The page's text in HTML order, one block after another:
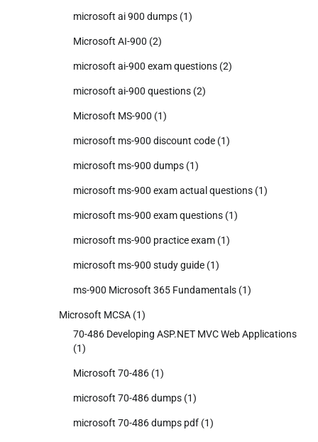
microsoft ai 900 dumps (1)
Microsoft AI-900 (2)
microsoft ai-900 exam questions (2)
microsoft ai-900 questions (2)
Microsoft MS-900 (1)
microsoft ms-900 discount code (1)
microsoft ms-900 dumps (1)
microsoft ms-900 exam actual questions (1)
microsoft ms-900 exam questions (1)
microsoft ms-900 practice exam (1)
microsoft ms-900 study guide (1)
ms-900 Microsoft 365 Fundamentals (1)
Microsoft MCSA (1)
70-486 Developing ASP.NET MVC Web Applications
(1)
Microsoft 70-486 (1)
microsoft 70-486 dumps (1)
microsoft 70-486 dumps pdf (1)